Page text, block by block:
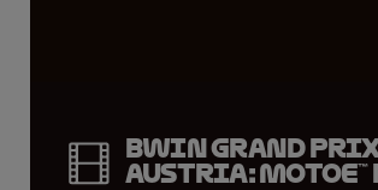
BWIN Grand
Austria: MotoE™